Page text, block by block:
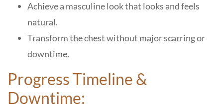
Achieve a masculine look that looks and feels
natural.
Transform the chest without major scarring or
downtime.
Progress Timeline &
Downtime: